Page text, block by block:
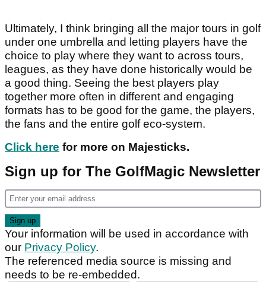
Ultimately, I think bringing all the major tours in golf
under one umbrella and letting players have the
choice to play where they want to across tours,
leagues, as they have done historically would be
a good thing. Seeing the best players play
together more often in different and engaging
formats has to be good for the game, the players,
the fans and the entire golf eco-system.
Click here for more on Majesticks.
Sign up for The GolfMagic Newsletter
Your information will be used in accordance with
our Privacy Policy.
The referenced media source is missing and
needs to be re-embedded.